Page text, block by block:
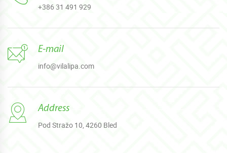
+386 31 491 929
E-mail
info@vilalipa.com
Address
Pod Stražo 10, 4260 Bled